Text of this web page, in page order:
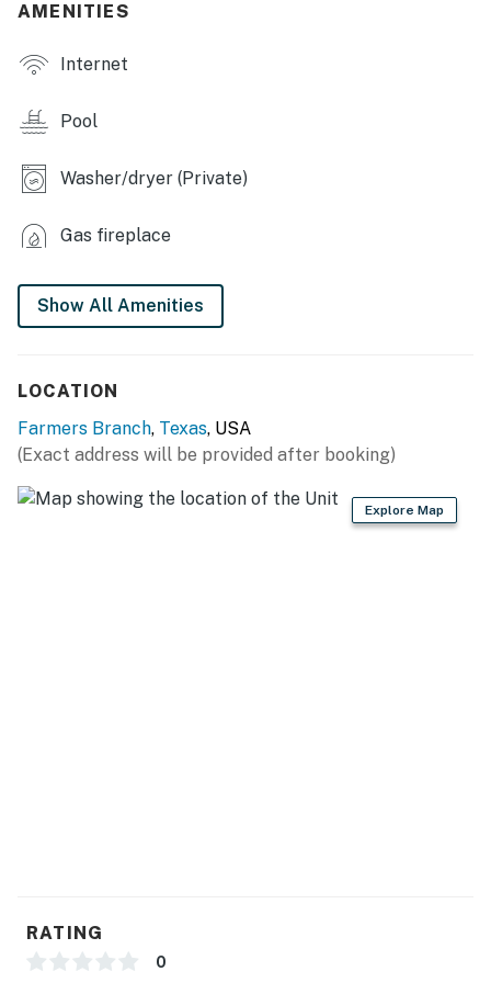
- Fireplace
OUTDOOR LIVING
- Private pool (open year-round, not heated)
- Gas grill (gas line provided)
- Fenced-in yard, basketball goal
KITCHEN
- Refrigerator, stove/oven, microwave, dishwasher
- Toaster
- Dishware & flatware, cooking basics, spices
GENERAL
- Single-story house, step-free access
AMENITIES
Internet
Pool
Washer/dryer (Private)
Gas fireplace
Show All Amenities
LOCATION
Farmers Branch, Texas, USA
(Exact address will be provided after booking)
Explore Map
RATING
0